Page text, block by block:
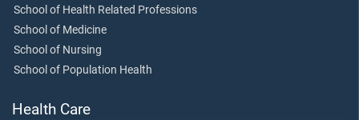
School of Health Related Professions
School of Medicine
School of Nursing
School of Population Health
Health Care